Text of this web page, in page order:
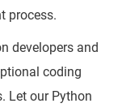
process.
developers and
coding
Let our Python